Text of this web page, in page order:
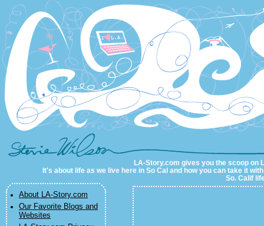
LA-Story.com
LA-Story.com gives you the scoop on
It's about life as we live here in So Cal and how you can take it
So. Calif
About LA-Story.com
Our Favorite Blogs and
Websites